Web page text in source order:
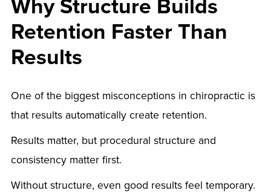
Retention Faster Than
Results
One of the biggest misconceptions in chiropractic is
that results automatically create retention.
Results matter, but procedural structure and
consistency matter first.
Without structure, even good results feel temporary.